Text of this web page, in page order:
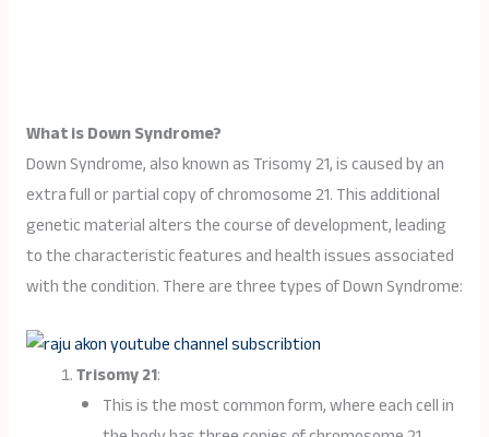
What is Down Syndrome?
Down Syndrome, also known as Trisomy 21, is caused by an
extra full or partial copy of chromosome 21. This additional
genetic material alters the course of development, leading
to the characteristic features and health issues associated
with the condition. There are three types of Down Syndrome:
Trisomy 21:
This is the most common form, where each cell in